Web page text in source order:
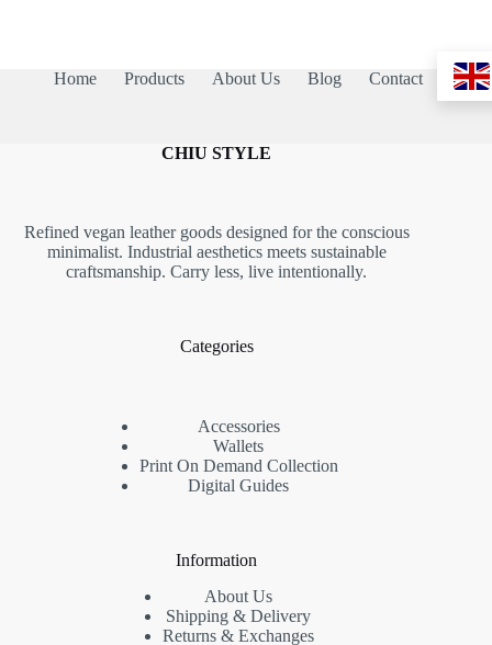
Home Products About Us Blog Contact
CHIU STYLE
Refined vegan leather goods designed for the conscious
minimalist. Industrial aesthetics meets sustainable
craftsmanship. Carry less, live intentionally.
Categories
Accessories
Wallets
Print On Demand Collection
Digital Guides
Information
About Us
Shipping & Delivery
Returns & Exchanges